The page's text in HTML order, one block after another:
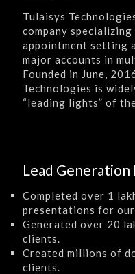
Tulaisys
company
appointment setting
major accounts in
Founded in June,
Technologies is
“leading lights” of
Lead Generation
Completed over 1
presentations for
Generated over 20
clients.
Created millions of
clients.